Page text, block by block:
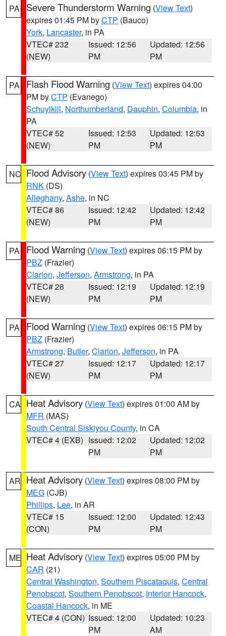
PA Severe Thunderstorm Warning (View Text)
expires 01:45 PM byCTP (Bauco)
York, Lancaster, in PA
VTEC# 232
(NEW)
Issued: 12:56
PM
Updated: 12:56
PM
PA Flash Flood Warning (View Text) expires 04:00
PM byCTP (Evanego)
Schuylkill, Northumberland, Dauphin, Columbia, in
PA
VTEC# 52
(NEW)
Issued: 12:53
PM
Updated: 12:53
PM
NC Flood Advisory (View Text) expires 03:45 PM by
RNK (DS)
Alleghany, Ashe, in NC
VTEC# 86
(NEW)
Issued: 12:42
PM
Updated: 12:42
PM
PA Flood Warning (View Text) expires 06:15 PM by
PBZ (Frazier)
Clarion, Jefferson, Armstrong, in PA
VTEC# 28
(NEW)
Issued: 12:19
PM
Updated: 12:19
PM
PA Flood Warning (View Text) expires 06:15 PM by
PBZ (Frazier)
Armstrong, Butler, Clarion, Jefferson, in PA
VTEC# 27
(NEW)
Issued: 12:17
PM
Updated: 12:17
PM
CA Heat Advisory (View Text) expires 01:00 AM by
MFR (MAS)
South Central Siskiyou County, in CA
VTEC# 4 (EXB) Issued: 12:02
PM
Updated: 12:02
PM
AR Heat Advisory (View Text) expires 08:00 PM by
MEG (CJB)
Phillips, Lee, in AR
VTEC# 15
(CON)
Issued: 12:00
PM
Updated: 12:43
PM
ME Heat Advisory (View Text) expires 05:00 PM by
CAR (21)
Central Washington, Southern Piscataquis, Central
Penobscot, Southern Penobscot, Interior Hancock,
Coastal Hancock, in ME
VTEC# 4 (CON) Issued: 12:00
PM
Updated: 10:23
AM